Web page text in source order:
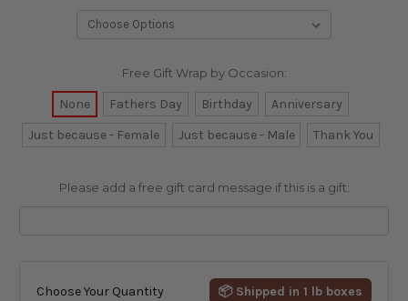
Free Gift Wrap by Occasion:
None Fathers Day Birthday
Anniversary
Just because - Female
Just because - Male Thank You
Please add a free gift card message if this is a gift:
Stock:
Choose Your Quantity 📦 Shipped in 1 lb boxes